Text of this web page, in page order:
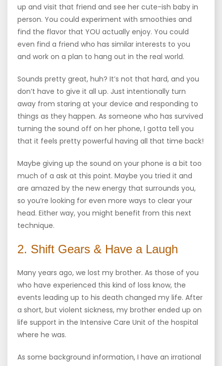
up and visit that friend and see her cute-ish baby in
person. You could experiment with smoothies and
find the flavor that YOU actually enjoy. You could
even find a friend who has similar interests to you
and work on a plan to hang out in the real world.
Sounds pretty great, huh? It’s not that hard, and you
don’t have to give it all up. Just intentionally turn
away from staring at your device and responding to
things as they happen. As someone who has survived
turning the sound off on her phone, I gotta tell you
that it feels pretty powerful having all that time back!
Maybe giving up the sound on your phone is a bit too
much of a ask at this point. Maybe you tried it and
are amazed by the new energy that surrounds you,
so you’re looking for even more ways to clear your
head. Either way, you might benefit from this next
technique.
2. Shift Gears & Have a Laugh
Many years ago, we lost my brother. As those of you
who have experienced this kind of loss know, the
events leading up to his death changed my life. After
a short, but violent sickness, my brother ended up on
life support in the Intensive Care Unit of the hospital
where he was.
As some background information, I have an irrational